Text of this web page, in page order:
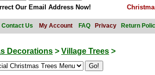
Our Email Address Now!
Contact Us My Account FAQ Privacy Return
Decorations > Village Trees >